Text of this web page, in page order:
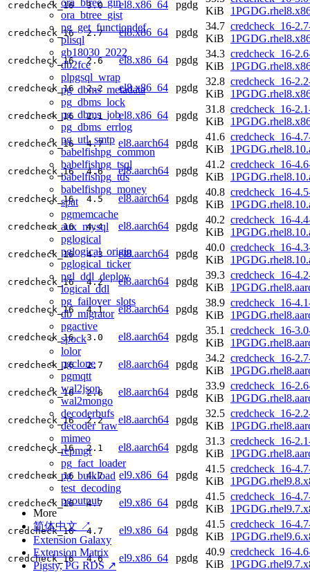
ora_btree_gin
ora_btree_gist
pg_get_functiondef
plisql
gb18030_2022
db2fce
plpgsql_wrap
pg_dbms_metadata
pg_dbms_lock
pg_dbms_job
pg_dbms_errlog
pg_utl_smtp
babelfishpg_common
babelfishpg_tsql
babelfishpg_tds
babelfishpg_money
spat
pgmemcache
aux_mysql
pglogical
pglogical_origin
pglogical_ticker
pgl_ddl_deploy
logical_ddl
pg_failover_slots
db_migrator
pgactive
spock
lolor
pgclone
pgmqtt
wal2json
wal2mongo
decoderbufs
decoder_raw
mimeo
repmgr
pg_fact_loader
pg_bulkload
test_decoding
pgoutput
More
简体中文 ↗
Extension Galaxy
Extension Matrix
Pigsty, PG RDS ↗
credcheck_16 3.0 el8.x86_64 pgdg
KiB
credcheck_16 2.7 el8.x86_64 pgdg
34.7
KiB
credcheck_16-
credcheck_16 2.6 el8.x86_64 pgdg
34.3
KiB
credcheck_16-
credcheck_16 2.2 el8.x86_64 pgdg
32.8
KiB
credcheck_16-
credcheck_16 2.1 el8.x86_64 pgdg
31.8
KiB
credcheck_16-
credcheck_16 4.7 el8.aarch64 pgdg
41.6
KiB
credcheck_16-
credcheck_16 4.6 el8.aarch64 pgdg
41.2
KiB
credcheck_16-
credcheck_16 4.5 el8.aarch64 pgdg
40.8
KiB
credcheck_16-
credcheck_16 4.4 el8.aarch64 pgdg
40.2
KiB
credcheck_16-
credcheck_16 4.3 el8.aarch64 pgdg
40.0
KiB
credcheck_16-
credcheck_16 4.2 el8.aarch64 pgdg
39.3
KiB
credcheck_16-
credcheck_16 4.1 el8.aarch64 pgdg
38.9
KiB
credcheck_16-
credcheck_16 3.0 el8.aarch64 pgdg
35.1
KiB
credcheck_16-
credcheck_16 2.7 el8.aarch64 pgdg
34.2
KiB
credcheck_16-
credcheck_16 2.6 el8.aarch64 pgdg
33.9
KiB
credcheck_16-
credcheck_16 2.2 el8.aarch64 pgdg
32.5
KiB
credcheck_16-
credcheck_16 2.1 el8.aarch64 pgdg
31.3
KiB
credcheck_16-
credcheck_16 4.7 el9.x86_64 pgdg
41.5
KiB
credcheck_16-
credcheck_16 4.7 el9.x86_64 pgdg
41.5
KiB
credcheck_16-
credcheck_16 4.7 el9.x86_64 pgdg
41.5
KiB
credcheck_16-
credcheck_16 4.6 el9.x86_64 pgdg
40.9
KiB
credcheck_16-